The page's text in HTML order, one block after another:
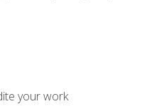
your work